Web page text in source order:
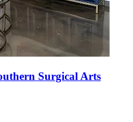
Surgical Arts